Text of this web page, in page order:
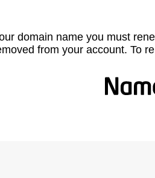
domain name you must
from your account. To